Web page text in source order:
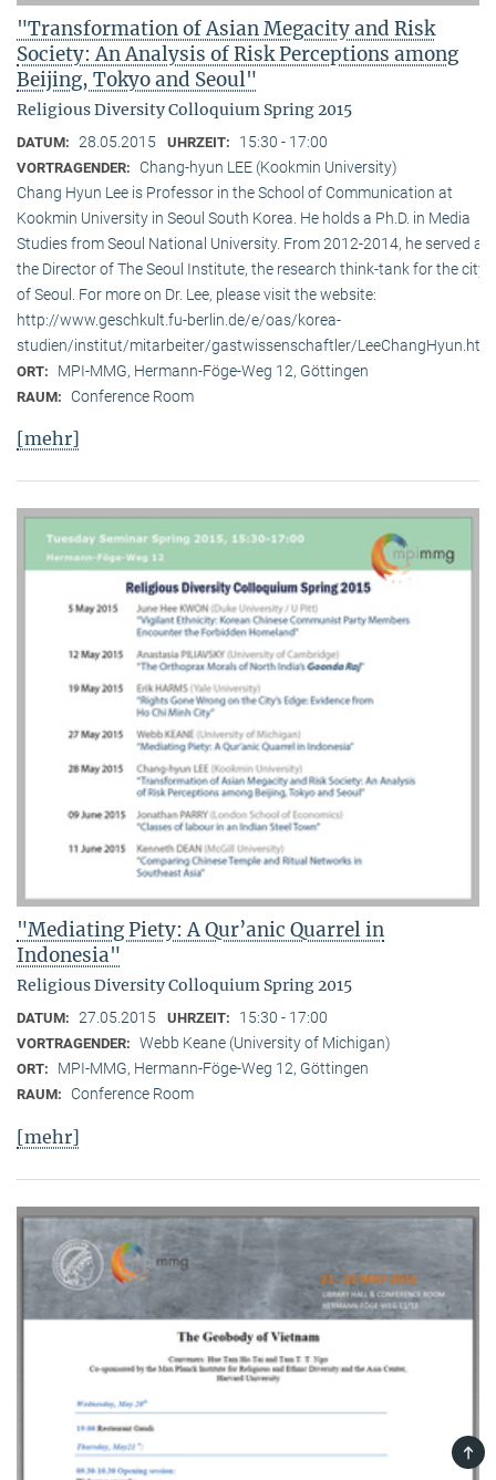
"Transformation of Asian Megacity and Risk
Society: An Analysis of Risk Perceptions among
Beijing, Tokyo and Seoul"
Religious Diversity Colloquium Spring 2015
DATUM: 28.05.2015 UHRZEIT: 15:30 - 17:00
VORTRAGENDER:
Chang-hyun LEE (Kookmin University)
Chang Hyun Lee is Professor in the School of Communication at
Kookmin University in Seoul South Korea. He holds a Ph.D. in Media
Studies from Seoul National University. From 2012-2014, he served as
the Director of The Seoul Institute, the research think-tank for the city
of Seoul. For more on Dr. Lee, please visit the website:
http://www.geschkult.fu-berlin.de/e/oas/korea-
studien/institut/mitarbeiter/gastwissenschaftler/LeeChangHyun.html
ORT: MPI-MMG, Hermann-Föge-Weg 12, Göttingen
RAUM: Conference Room
[mehr]
"Mediating Piety: A Qur’anic Quarrel in
Indonesia"
Religious Diversity Colloquium Spring 2015
DATUM: 27.05.2015 UHRZEIT: 15:30 - 17:00
VORTRAGENDER: Webb Keane (University of Michigan)
ORT: MPI-MMG, Hermann-Föge-Weg 12, Göttingen
RAUM: Conference Room
[mehr]
TOP